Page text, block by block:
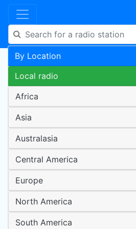
By Location
Local radio
Africa
Asia
Australasia
Central America
Europe
North America
South America